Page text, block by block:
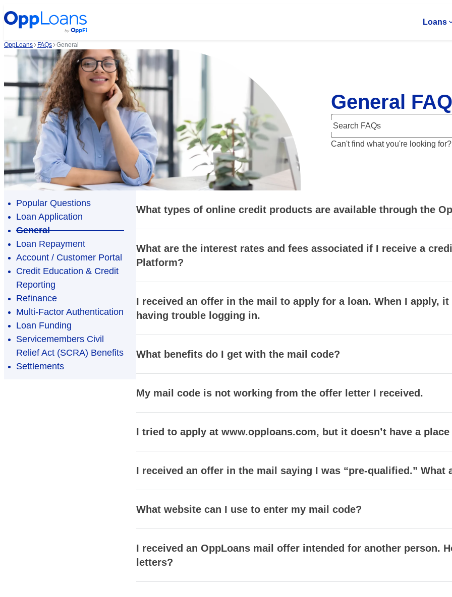
Loans
OppLoans FAQs General
General
Search FAQs
Can't find what you're looking for?
Popular Questions
Loan Application
General
Loan Repayment
Account / Customer Portal
Credit Education & Credit
Reporting
Refinance
Multi-Factor Authentication
Loan Funding
Servicemembers Civil
Relief Act (SCRA) Benefits
Settlements
What types of online credit products are available through the
What are the interest rates and fees associated if I receive a
Platform?
I received an offer in the mail to apply for a loan. When I apply, it
having trouble logging in.
What benefits do I get with the mail code?
My mail code is not working from the offer letter I received.
I tried to apply at www.opploans.com, but it doesn’t have a
I received an offer in the mail saying I was “pre-qualified.” What
What website can I use to enter my mail code?
I received an OppLoans mail offer intended for another person.
letters?